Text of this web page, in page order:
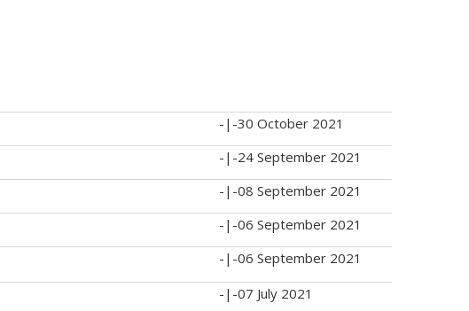
-|-30 October 2021
-|-24 September 2021
-|-08 September 2021
-|-06 September 2021
-|-06 September 2021
-|-07 July 2021